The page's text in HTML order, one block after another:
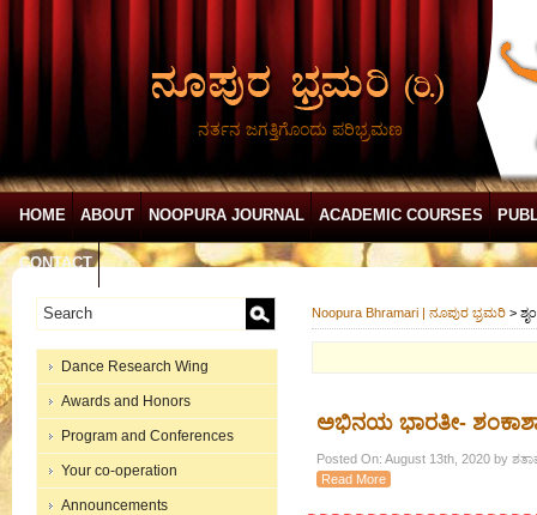
ನರ್ತನ ಜಗತ್ತಿಗೊಂದು ಪರಿಭ್ರಮಣ
HOME ABOUT NOOPURA JOURNAL ACADEMIC COURSES
CONTACT
Dance Research Wing
Awards and Honors
Program and Conferences
Your co-operation
Announcements
Noopura Bhramari | ನೂಪುರ ಭ್ರಮರಿ >
ಅಭಿನಯ ಭಾರತೀ-
Posted On: August 13th, 2020 by
Read More